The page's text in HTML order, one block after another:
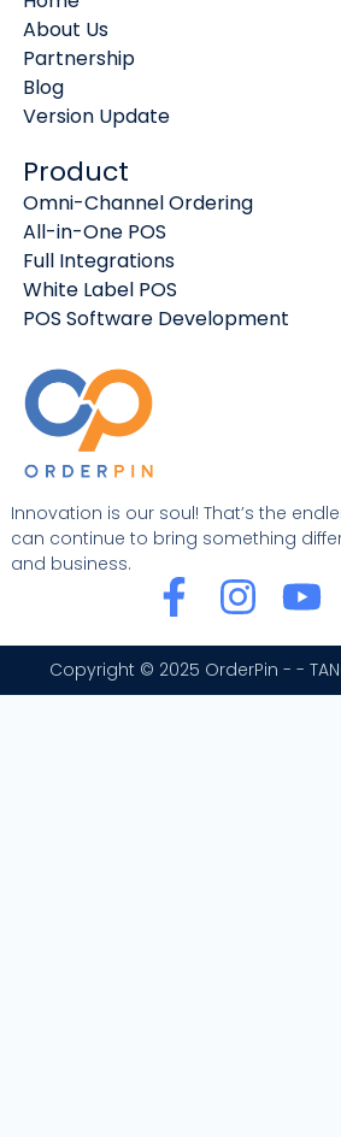
Innovation is our soul! That’s the
can continue to bring something
and business.
F
a
c
e
I
n
s
t
Y
o
u
t
About Us
Partnership
Blog
Version Update
Product
Omni-Channel Ordering
All-in-One POS
Full Integrations
White Label POS
POS Software Development
Copyright © 2025 OrderPin - - TANG